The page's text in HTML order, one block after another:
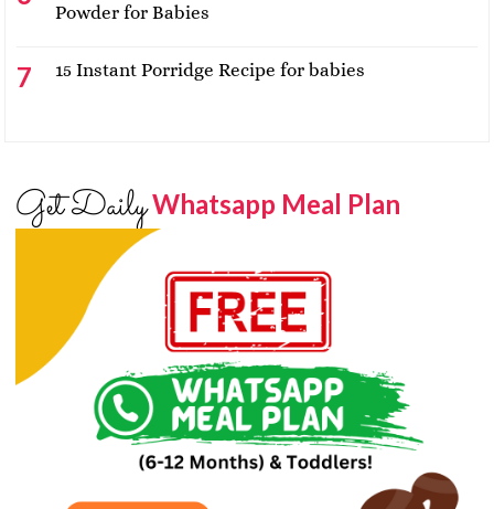
Powder for Babies
15 Instant Porridge Recipe for babies
Get DailyWhatsapp Meal Plan